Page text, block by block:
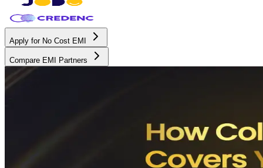
Apply for No Cost EMI
Compare EMI Partners